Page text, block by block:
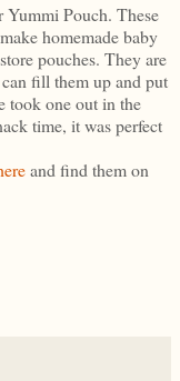
Yummi Pouch. These
homemade baby
pouches. They are
fill them up and put
took one out in the
time, it was perfect
and find them on